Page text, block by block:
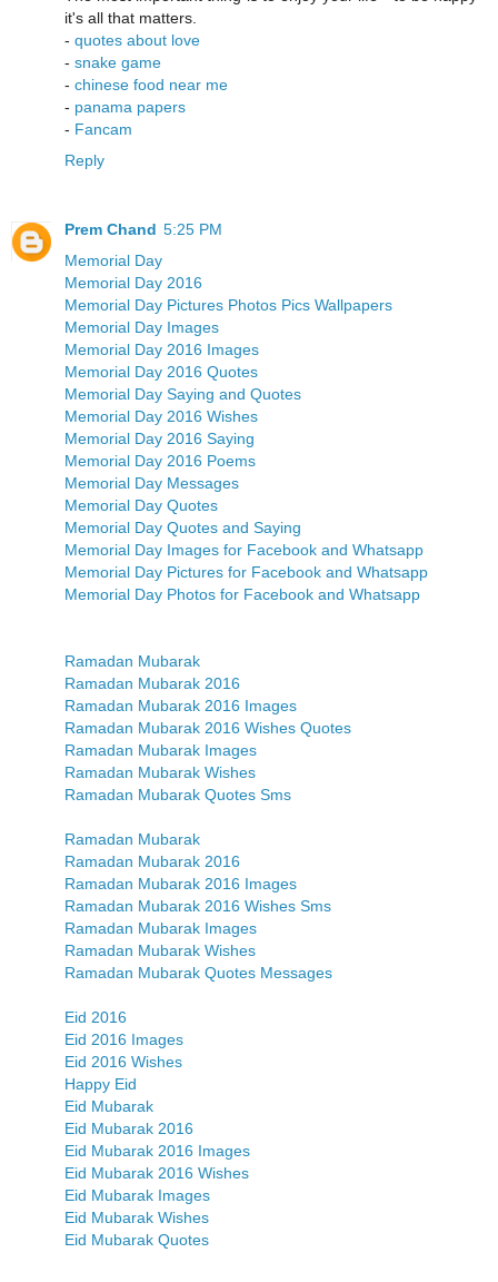
it's all that matters.
- quotes about love
- snake game
- chinese food near me
- panama papers
- Fancam
Reply
Prem Chand 5:25 PM
Memorial Day
Memorial Day 2016
Memorial Day Pictures Photos Pics Wallpapers
Memorial Day Images
Memorial Day 2016 Images
Memorial Day 2016 Quotes
Memorial Day Saying and Quotes
Memorial Day 2016 Wishes
Memorial Day 2016 Saying
Memorial Day 2016 Poems
Memorial Day Messages
Memorial Day Quotes
Memorial Day Quotes and Saying
Memorial Day Images for Facebook and Whatsapp
Memorial Day Pictures for Facebook and Whatsapp
Memorial Day Photos for Facebook and Whatsapp
Ramadan Mubarak
Ramadan Mubarak 2016
Ramadan Mubarak 2016 Images
Ramadan Mubarak 2016 Wishes Quotes
Ramadan Mubarak Images
Ramadan Mubarak Wishes
Ramadan Mubarak Quotes Sms
Ramadan Mubarak
Ramadan Mubarak 2016
Ramadan Mubarak 2016 Images
Ramadan Mubarak 2016 Wishes Sms
Ramadan Mubarak Images
Ramadan Mubarak Wishes
Ramadan Mubarak Quotes Messages
Eid 2016
Eid 2016 Images
Eid 2016 Wishes
Happy Eid
Eid Mubarak
Eid Mubarak 2016
Eid Mubarak 2016 Images
Eid Mubarak 2016 Wishes
Eid Mubarak Images
Eid Mubarak Wishes
Eid Mubarak Quotes